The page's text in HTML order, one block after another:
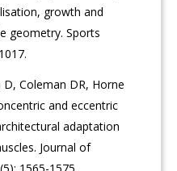
growth and
geometry. Sports
D, Coleman DR, Horne
and eccentric
adaptation
Journal of